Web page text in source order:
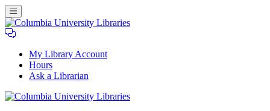
My Library Account
Hours
Ask a Librarian